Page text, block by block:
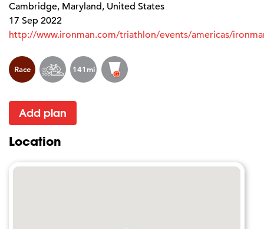
Cambridge, Maryland, United States
17 Sep 2022
http://www.ironman.com/triathlon/events/americas/
Race 141mi
Add plan
Location